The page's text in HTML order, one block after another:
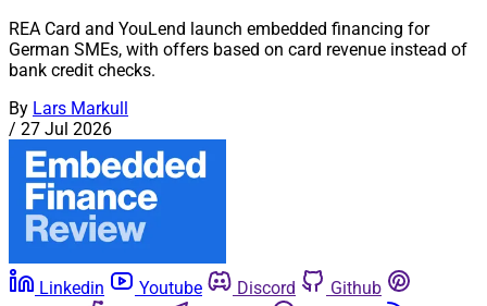
REA Card and YouLend launch embedded financing for
German SMEs, with offers based on card revenue instead of
bank credit checks.
By Lars Markull
/ 27 Jul 2026
Linkedin Youtube Discord
Github